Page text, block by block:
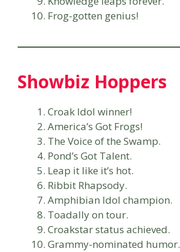
Frog-gotten genius!
Showbiz Hoppers
Croak Idol winner!
America’s Got Frogs!
The Voice of the Swamp.
Pond’s Got Talent.
Leap it like it’s hot.
Ribbit Rhapsody.
Amphibian Idol champion.
Toadally on tour.
Croakstar status achieved.
Grammy-nominated humor.